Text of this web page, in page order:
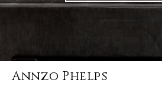
Annzo Phelps